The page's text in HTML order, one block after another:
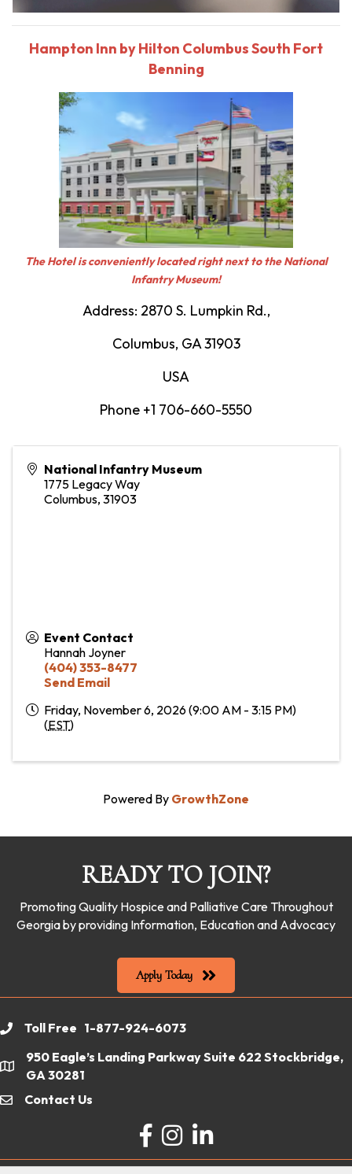
Hampton Inn by Hilton Columbus South Fort
Benning
The Hotel is conveniently located right next to the National
Infantry Museum!
Address: 2870 S. Lumpkin Rd.,
Columbus, GA 31903
USA
Phone +1 706-660-5550
National Infantry Museum
1775 Legacy Way
Columbus, 31903
Event Contact
Hannah Joyner
(404) 353-8477
Send Email
Friday, November 6, 2026 (9:00 AM - 3:15 PM)
(EST)
Powered By GrowthZone
READY TO JOIN?
Promoting Quality Hospice and Palliative Care Throughout
Georgia by providing Information, Education and Advocacy
Apply Today
phoneToll Free 1-877-924-6073
location
950 Eagle’s Landing Parkway Suite 622 Stockbridge,
GA 30281
emailContact Us
Facebook
Instagram
LinkedIn
©2026Georgia Hospice & Palliative Care Organization.All Rights